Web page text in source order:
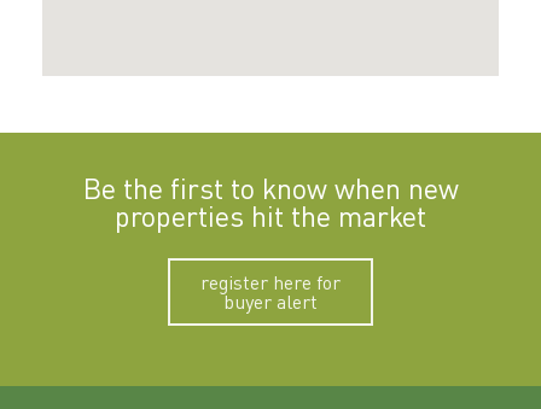
Be the first to know when new
properties hit the market
register here for
buyer alert